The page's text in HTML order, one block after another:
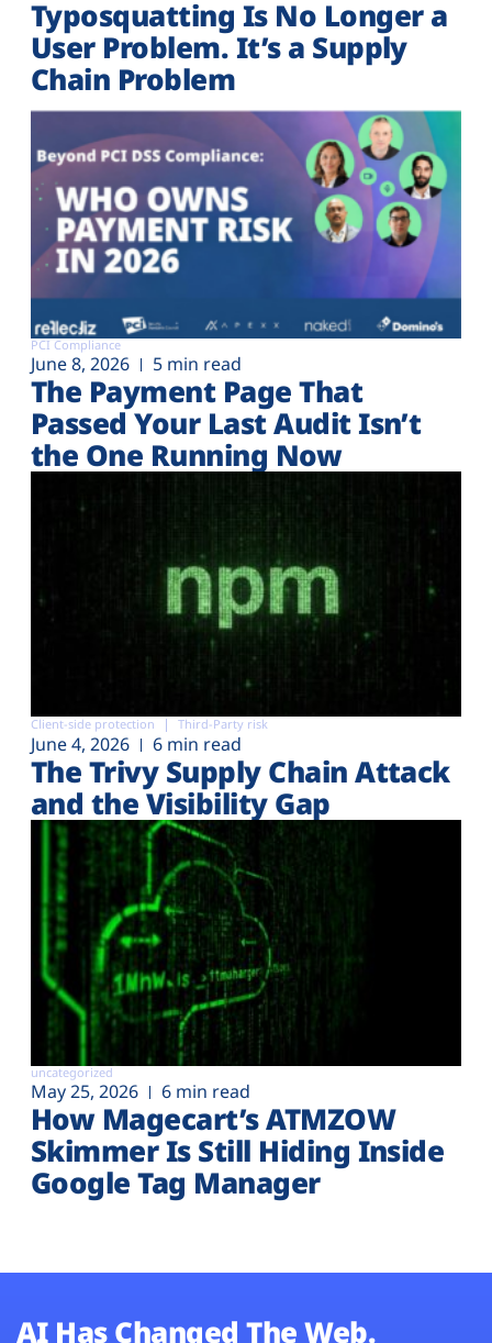
Typosquatting Is No Longer a
User Problem. It’s a Supply
Chain Problem
PCI Compliance
June 8, 2026 5 min read
The Payment Page That
Passed Your Last Audit Isn’t
the One Running Now
Client-side protection Third-Party risk
June 4, 2026 6 min read
The Trivy Supply Chain Attack
and the Visibility Gap
uncategorized
May 25, 2026 6 min read
How Magecart’s ATMZOW
Skimmer Is Still Hiding Inside
Google Tag Manager
AI Has Changed The Web.